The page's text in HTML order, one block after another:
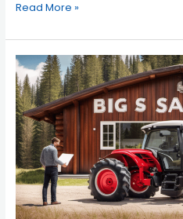
Read More »
Limited
Time
Offer:
Score
the
Best
Tractor
Deals
in
Warrenton,